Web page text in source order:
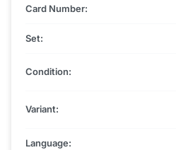
Card Number:
Set:
Condition:
Variant:
Language: